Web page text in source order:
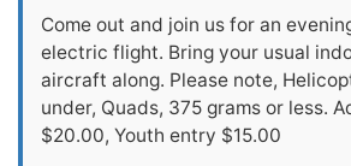
Come out and join us for an
electric flight. Bring your usual
aircraft along. Please note,
under, Quads, 375 grams or less.
$20.00, Youth entry $15.00